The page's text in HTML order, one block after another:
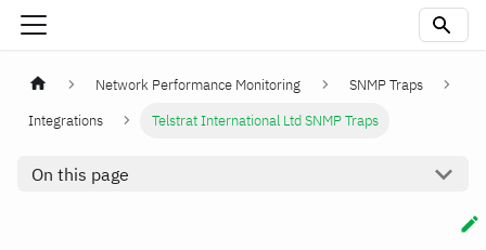
Network Performance Monitoring
SNMP Traps
Integrations
Telstrat International Ltd SNMP Traps
On this page